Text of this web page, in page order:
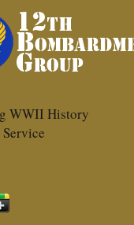
WWII History